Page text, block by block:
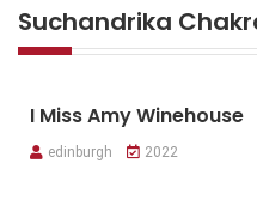
Suchandrika
I Miss Amy Winehouse
edinburgh 2022